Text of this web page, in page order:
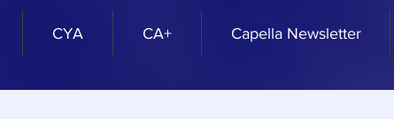
CYA CA+ Capella Newsletter